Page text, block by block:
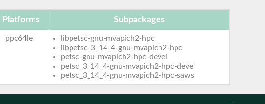
Platforms Subpackages
ppc64le
libpetsc-gnu-mvapich2-hpc
libpetsc_3_14_4-gnu-mvapich2-hpc
petsc-gnu-mvapich2-hpc-devel
petsc_3_14_4-gnu-mvapich2-hpc-devel
petsc_3_14_4-gnu-mvapich2-hpc-saws